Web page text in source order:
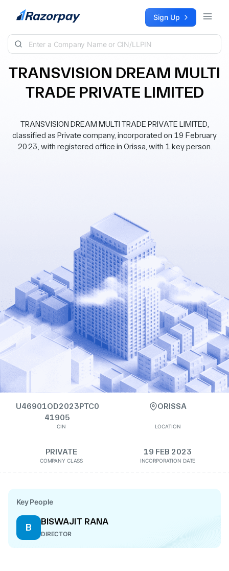
Skip to content Sign Up
TRANSVISION DREAM MULTI
TRADE PRIVATE LIMITED
TRANSVISION DREAM MULTI TRADE PRIVATE LIMITED,
classified as Private company, incorporated on 19 February
2023, with registered office in Orissa, with 1 key person.
U46901OD2023PTC0
41905
CIN
ORISSA
LOCATION
PRIVATE
COMPANY CLASS
19 FEB 2023
INCORPORATION DATE
Key People
B
BISWAJIT RANA
DIRECTOR